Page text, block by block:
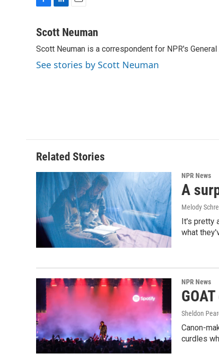
c
b
o
o
n
e
d
I
a
l
Scott Neuman
Scott Neuman is a correspondent for NPR's
See stories by Scott Neuman
Related Stories
NPR News
A
Melody
It's pretty
what
NPR News
Sheldon
Canon-
curdles